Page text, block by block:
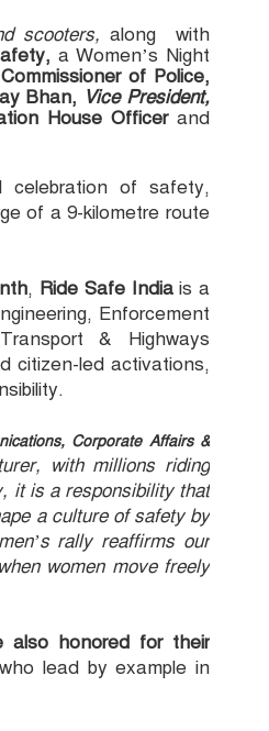
scooters, along with
a Women’s Night
of Police,
Bhan, Vice President,
House Officerand
celebration of safety,
of a 9-kilometre route
, Ride Safe Indiais a
Enforcement
& Highways
citizen-led activations,
Corporate Affairs &
with millions riding
it is a responsibility that
a culture of safety by
rally reaffirms our
women move freely
also honored for their
lead by example in